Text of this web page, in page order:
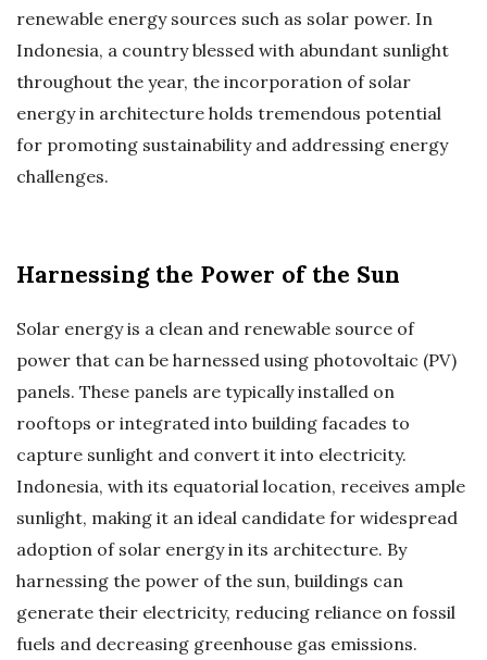
renewable energy sources such as solar power. In
Indonesia, a country blessed with abundant sunlight
throughout the year, the incorporation of solar
energy in architecture holds tremendous potential
for promoting sustainability and addressing energy
challenges.
Harnessing the Power of the Sun
Solar energy is a clean and renewable source of
power that can be harnessed using photovoltaic (PV)
panels. These panels are typically installed on
rooftops or integrated into building facades to
capture sunlight and convert it into electricity.
Indonesia, with its equatorial location, receives ample
sunlight, making it an ideal candidate for widespread
adoption of solar energy in its architecture. By
harnessing the power of the sun, buildings can
generate their electricity, reducing reliance on fossil
fuels and decreasing greenhouse gas emissions.